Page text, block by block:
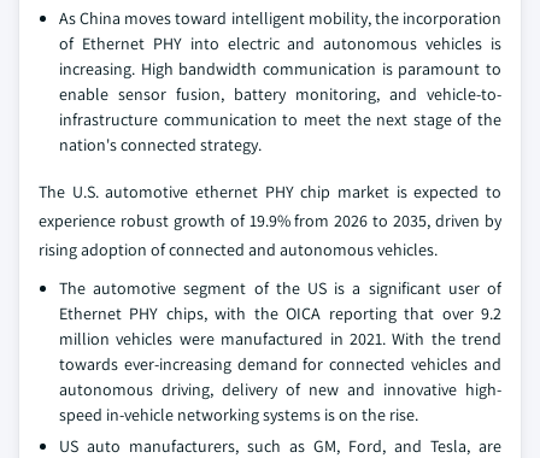
As China moves toward intelligent mobility, the incorporation
of Ethernet PHY into electric and autonomous vehicles is
increasing. High bandwidth communication is paramount to
enable sensor fusion, battery monitoring, and vehicle-to-
infrastructure communication to meet the next stage of the
nation's connected strategy.
The U.S. automotive ethernet PHY chip market is expected to
experience robust growth of 19.9% from 2026 to 2035, driven by
rising adoption of connected and autonomous vehicles.
The automotive segment of the US is a significant user of
Ethernet PHY chips, with the OICA reporting that over 9.2
million vehicles were manufactured in 2021. With the trend
towards ever-increasing demand for connected vehicles and
autonomous driving, delivery of new and innovative high-
speed in-vehicle networking systems is on the rise.
US auto manufacturers, such as GM, Ford, and Tesla, are